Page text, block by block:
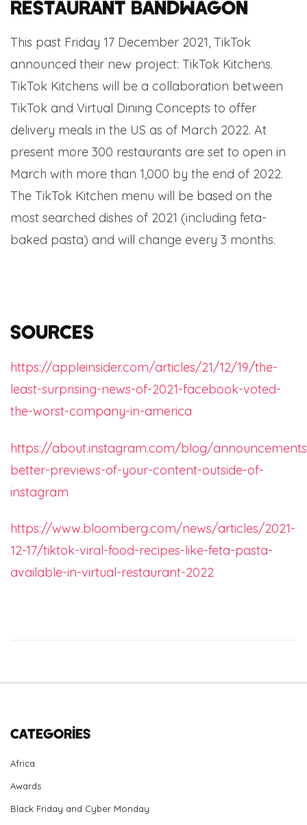
restaurant bandwagon
This past Friday 17 December 2021, TikTok
announced their new project: TikTok Kitchens.
TikTok Kitchens will be a collaboration between
TikTok and Virtual Dining Concepts to offer
delivery meals in the US as of March 2022. At
present more 300 restaurants are set to open in
March with more than 1,000 by the end of 2022.
The TikTok Kitchen menu will be based on the
most searched dishes of 2021 (including feta-
baked pasta) and will change every 3 months.
Sources
https://appleinsider.com/articles/21/12/19/the-
least-surprising-news-of-2021-facebook-voted-
the-worst-company-in-america
https://about.instagram.com/blog/
better-previews-of-your-content-outside-of-
instagram
https://www.bloomberg.com/news/articles/2021-
12-17/tiktok-viral-food-recipes-like-feta-pasta-
available-in-virtual-restaurant-2022
Categories
Africa
Awards
Black Friday and Cyber Monday